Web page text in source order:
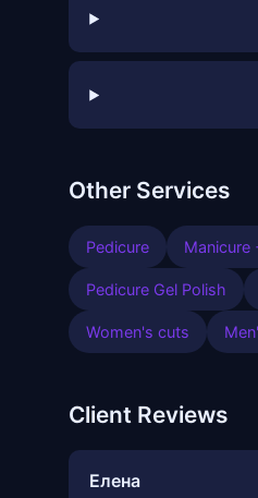
Other Services
Pedicure Manicure
Pedicure Gel Polish
Women's cuts
Client Reviews
Елена